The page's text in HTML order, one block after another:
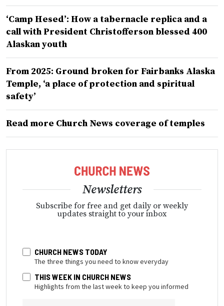
‘Camp Hesed’: How a tabernacle replica and a
call with President Christofferson blessed 400
Alaskan youth
From 2025: Ground broken for Fairbanks Alaska
Temple, ‘a place of protection and spiritual
safety’
Read more Church News coverage of temples
Newsletters
Subscribe for free and get daily or weekly
updates straight to your inbox
CHURCH NEWS TODAY
The three things you need to know everyday
THIS WEEK IN CHURCH NEWS
Highlights from the last week to keep you informed